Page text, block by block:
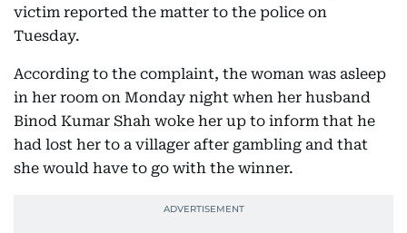
victim reported the matter to the police on
Tuesday.
According to the complaint, the woman was asleep
in her room on Monday night when her husband
Binod Kumar Shah woke her up to inform that he
had lost her to a villager after gambling and that
she would have to go with the winner.